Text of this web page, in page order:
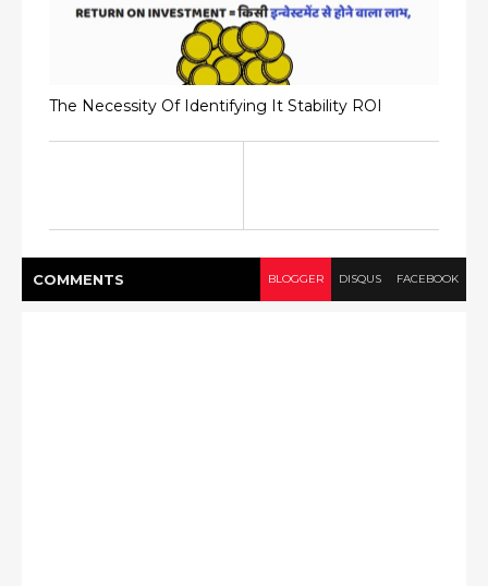
The Necessity Of Identifying It Stability ROI
COMMENTS BLOGGER DISQUS FACEBOOK